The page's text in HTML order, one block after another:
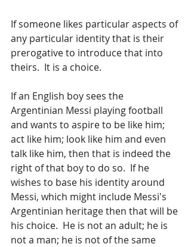
If someone likes particular aspects of
any particular identity that is their
prerogative to introduce that into
theirs.  It is a choice.
If an English boy sees the
Argentinian Messi playing football
and wants to aspire to be like him;
act like him; look like him and even
talk like him, then that is indeed the
right of that boy to do so.  If he
wishes to base his identity around
Messi, which might include Messi's
Argentinian heritage then that will be
his choice.  He is not an adult; he is
not a man; he is not of the same